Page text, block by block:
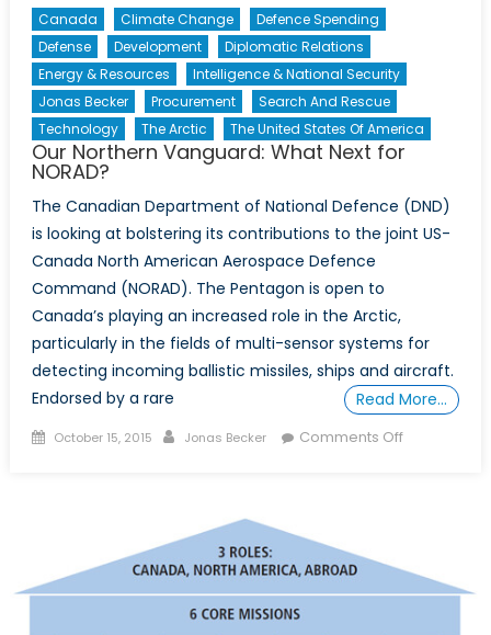
Canada Climate Change
Defence Spending
Defense
Development
Diplomatic Relations
Energy & Resources
Intelligence & National Security
Jonas Becker
Procurement
Search And Rescue
Technology
The Arctic The United States Of America
Our Northern Vanguard: What Next for
NORAD?
The Canadian Department of National Defence (DND)
is looking at bolstering its contributions to the joint US-
Canada North American Aerospace Defence
Command (NORAD). The Pentagon is open to
Canada’s playing an increased role in the Arctic,
particularly in the fields of multi-sensor systems for
detecting incoming ballistic missiles, ships and aircraft.
Endorsed by a rare
Read More…
Posted
October 15, 2015 Author
Jonas Becker Comments Offon